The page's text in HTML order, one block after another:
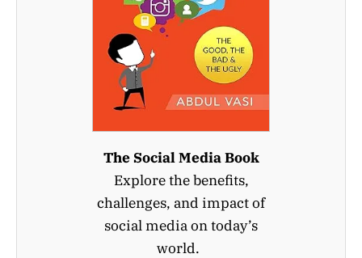
The Social Media Book
Explore the benefits,
challenges, and impact of
social media on today’s
world.